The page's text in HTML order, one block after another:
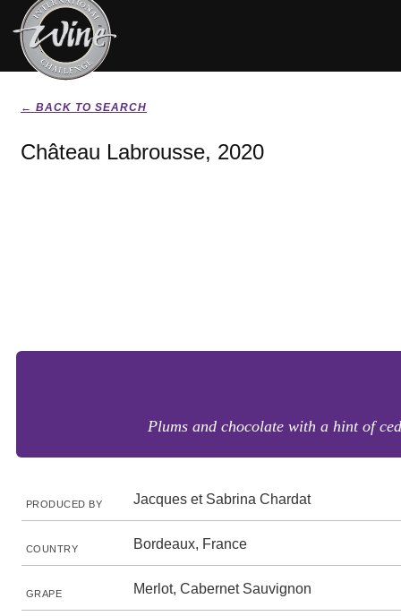
← BACK TO SEARCH
Château Labrousse, 2020
Plums and chocolate with a hint of
PRODUCED BY Jacques et Sabrina Chardat
COUNTRY Bordeaux, France
GRAPE Merlot, Cabernet Sauvignon